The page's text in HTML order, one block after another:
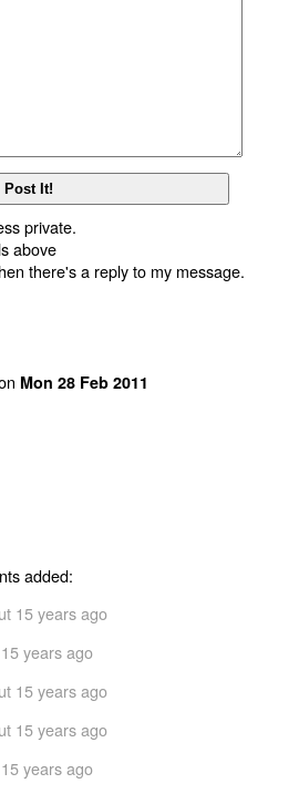
private.
above
there's a reply to my message.
Mon 28 Feb 2011
added:
15 years ago
years ago
15 years ago
15 years ago
years ago